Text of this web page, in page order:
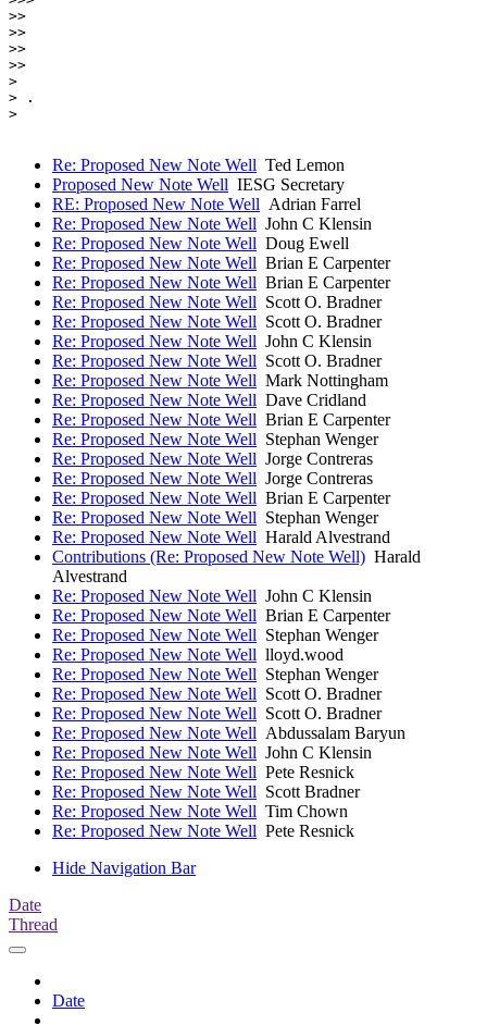
>>
>>
>>
>>
>
> .
>
Re: Proposed New Note Well Ted Lemon
Proposed New Note Well IESG Secretary
RE: Proposed New Note Well Adrian Farrel
Re: Proposed New Note Well John C Klensin
Re: Proposed New Note Well Doug Ewell
Re: Proposed New Note Well Brian E Carpenter
Re: Proposed New Note Well Brian E Carpenter
Re: Proposed New Note Well Scott O. Bradner
Re: Proposed New Note Well Scott O. Bradner
Re: Proposed New Note Well John C Klensin
Re: Proposed New Note Well Scott O. Bradner
Re: Proposed New Note Well Mark Nottingham
Re: Proposed New Note Well Dave Cridland
Re: Proposed New Note Well Brian E Carpenter
Re: Proposed New Note Well Stephan Wenger
Re: Proposed New Note Well Jorge Contreras
Re: Proposed New Note Well Jorge Contreras
Re: Proposed New Note Well Brian E Carpenter
Re: Proposed New Note Well Stephan Wenger
Re: Proposed New Note Well Harald Alvestrand
Contributions (Re: Proposed New Note Well) Harald
Alvestrand
Re: Proposed New Note Well John C Klensin
Re: Proposed New Note Well Brian E Carpenter
Re: Proposed New Note Well Stephan Wenger
Re: Proposed New Note Well lloyd.wood
Re: Proposed New Note Well Stephan Wenger
Re: Proposed New Note Well Scott O. Bradner
Re: Proposed New Note Well Scott O. Bradner
Re: Proposed New Note Well Abdussalam Baryun
Re: Proposed New Note Well John C Klensin
Re: Proposed New Note Well Pete Resnick
Re: Proposed New Note Well Scott Bradner
Re: Proposed New Note Well Tim Chown
Re: Proposed New Note Well Pete Resnick
Hide Navigation Bar
Date
Thread
Date